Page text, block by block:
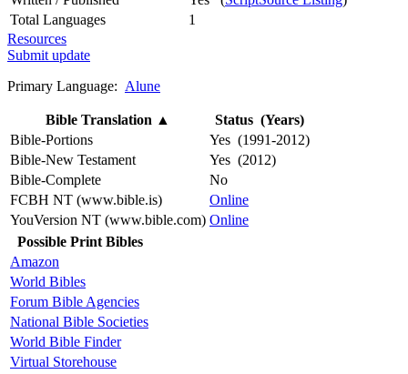
Total Languages
1
Resources
Submit update
Primary Language: Alune
Bible Translation ▲
Status (Years)
Bible-Portions
Yes (1991-2012)
Bible-New Testament
Yes (2012)
Bible-Complete
No
FCBH NT (www.bible.is)
Online
YouVersion NT (www.bible.com) Online
Possible Print Bibles
Amazon
World Bibles
Forum Bible Agencies
National Bible Societies
World Bible Finder
Virtual Storehouse